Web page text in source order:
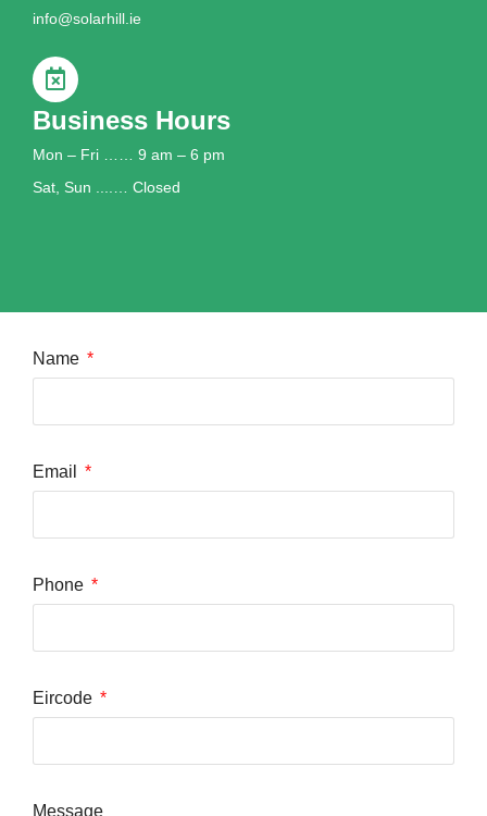
info@solarhill.ie
Business Hours
Mon – Fri …… 9 am – 6 pm
Sat, Sun ....… Closed
Name
Email
Phone
Eircode
Message